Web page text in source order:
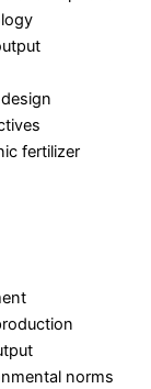
fertilizer
norms